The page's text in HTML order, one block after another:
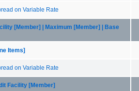
on Variable Rate
[Member] | Maximum [Member] | Base
Items]
on Variable Rate
Facility [Member]